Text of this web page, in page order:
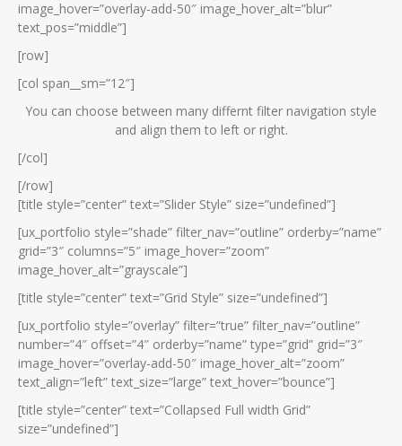
image_hover=”overlay-add-50″ image_hover_alt=”blur”
text_pos=”middle”]
[row]
[col span__sm=”12″]
You can choose between many differnt filter navigation style
and align them to left or right.
[/col]
[/row]
[title style=”center” text=”Slider Style” size=”undefined”]
[ux_portfolio style=”shade” filter_nav=”outline” orderby=”name”
grid=”3″ columns=”5″ image_hover=”zoom”
image_hover_alt=”grayscale”]
[title style=”center” text=”Grid Style” size=”undefined”]
[ux_portfolio style=”overlay” filter=”true” filter_nav=”outline”
number=”4″ offset=”4″ orderby=”name” type=”grid” grid=”3″
image_hover=”overlay-add-50″ image_hover_alt=”zoom”
text_align=”left” text_size=”large” text_hover=”bounce”]
[title style=”center” text=”Collapsed Full width Grid”
size=”undefined”]